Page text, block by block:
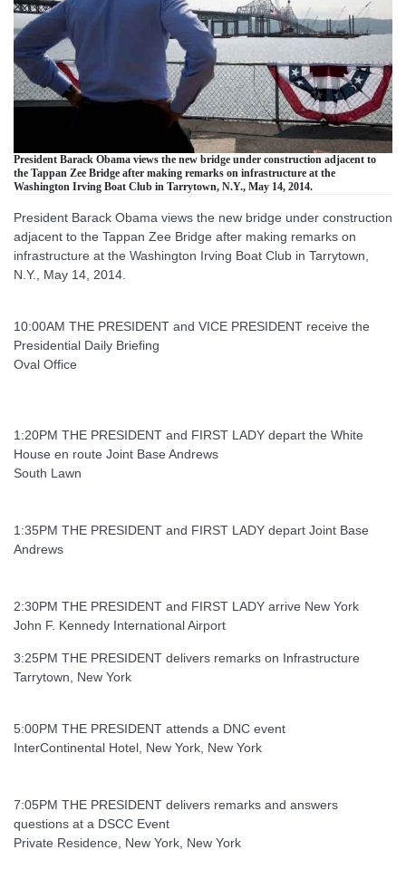
President Barack Obama views the new bridge under construction adjacent to
the Tappan Zee Bridge after making remarks on infrastructure at the
Washington Irving Boat Club in Tarrytown, N.Y., May 14, 2014.
President Barack Obama views the new bridge under construction
adjacent to the Tappan Zee Bridge after making remarks on
infrastructure at the Washington Irving Boat Club in Tarrytown,
N.Y., May 14, 2014.
10:00AM THE PRESIDENT and VICE PRESIDENT receive the
Presidential Daily Briefing
Oval Office
1:20PM THE PRESIDENT and FIRST LADY depart the White
House en route Joint Base Andrews
South Lawn
1:35PM THE PRESIDENT and FIRST LADY depart Joint Base
Andrews
2:30PM THE PRESIDENT and FIRST LADY arrive New York
John F. Kennedy International Airport
3:25PM THE PRESIDENT delivers remarks on Infrastructure
Tarrytown, New York
5:00PM THE PRESIDENT attends a DNC event
InterContinental Hotel, New York, New York
7:05PM THE PRESIDENT delivers remarks and answers
questions at a DSCC Event
Private Residence, New York, New York